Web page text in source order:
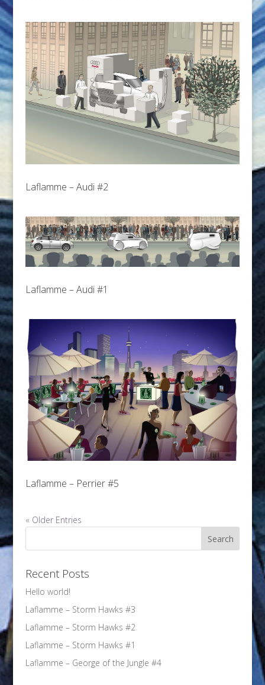
Laflamme – Audi #2
Laflamme – Audi #1
Laflamme – Perrier #5
« Older Entries
Recent Posts
Hello world!
Laflamme – Storm Hawks #3
Laflamme – Storm Hawks #2
Laflamme – Storm Hawks #1
Laflamme – George of the Jungle #4